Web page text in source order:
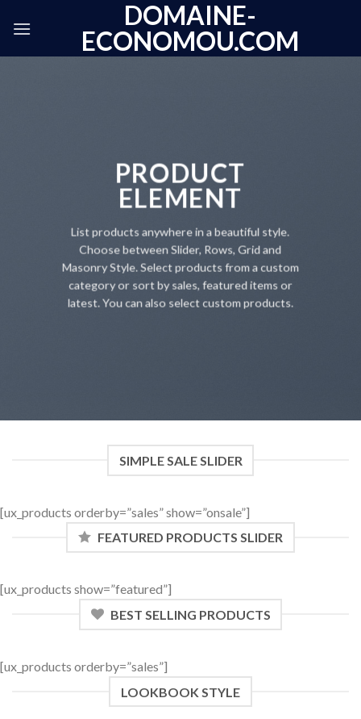
DOMAINE-
ECONOMOU.COM
PRODUCT
ELEMENT
List products anywhere in a beautiful style.
Choose between Slider, Rows, Grid and
Masonry Style. Select products from a custom
category or sort by sales, featured items or
latest. You can also select custom products.
SIMPLE SALE SLIDER
[ux_products orderby=”sales” show=”onsale”]
FEATURED PRODUCTS SLIDER
[ux_products show=”featured”]
BEST SELLING PRODUCTS
[ux_products orderby=”sales”]
LOOKBOOK STYLE